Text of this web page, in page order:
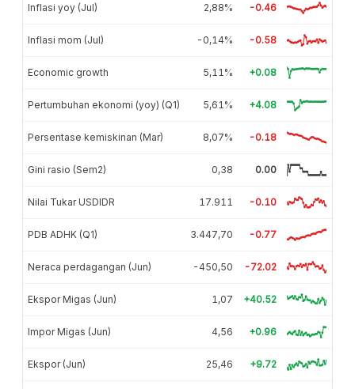
Inflasi yoy (Jul) 2,88% -0.46
Inflasi mom (Jul) -0,14% -0.58
Economic growth 5,11% +0.08
Pertumbuhan ekonomi (yoy) (Q1) 5,61% +4.08
Persentase kemiskinan (Mar) 8,07% -0.18
Gini rasio (Sem2) 0,38 0.00
Nilai Tukar USDIDR 17.911 -0.10
PDB ADHK (Q1) 3.447,70 -0.77
Neraca perdagangan (Jun) -450,50 -72.02
Ekspor Migas (Jun) 1,07 +40.52
Impor Migas (Jun) 4,56 +0.96
Ekspor (Jun) 25,46 +9.72